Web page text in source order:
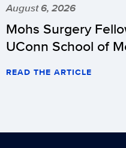
August 6, 2026
Mohs Surgery
UConn School of
READ THE ARTICLE